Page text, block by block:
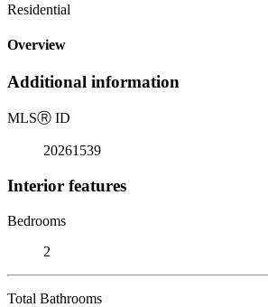
Residential
Overview
Additional information
MLSⓇ ID
20261539
Interior features
Bedrooms
2
Total Bathrooms